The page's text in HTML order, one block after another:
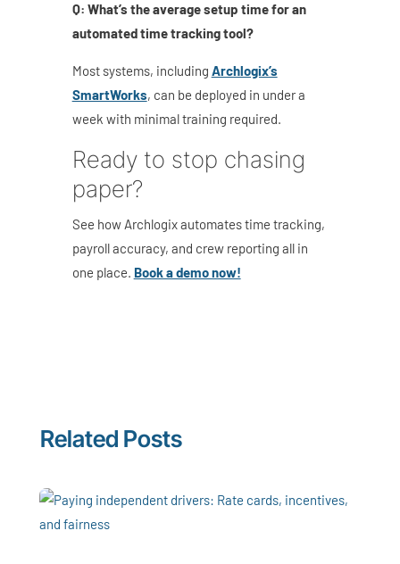
Q: What’s the average setup time for an
automated time tracking tool?
Most systems, including Archlogix’s
SmartWorks, can be deployed in under a
week with minimal training required.
Ready to stop chasing
paper?
See how Archlogix automates time tracking,
payroll accuracy, and crew reporting all in
one place. Book a demo now!
Related Posts